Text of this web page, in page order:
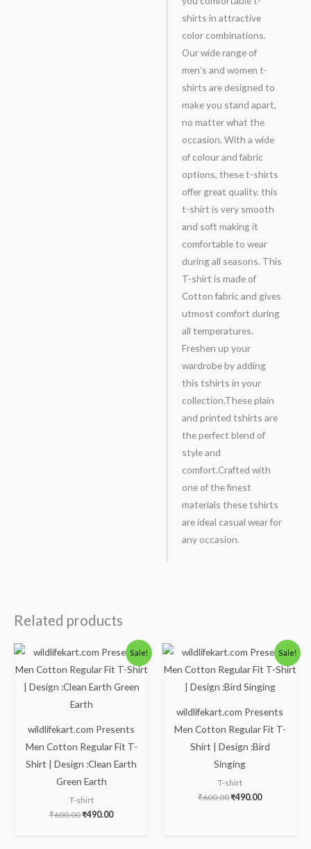
shirts in attractive
color combinations.
Our wide range of
men’s and women t-
shirts are designed to
make you stand apart,
no matter what the
occasion. With a wide
of colour and fabric
options, these t-shirts
offer great quality. this
t-shirt is very smooth
and soft making it
comfortable to wear
during all seasons. This
T-shirt is made of
Cotton fabric and gives
utmost comfort during
all temperatures.
Freshen up your
wardrobe by adding
this tshirts in your
collection.These plain
and printed tshirts are
the perfect blend of
style and
comfort.Crafted with
one of the finest
materials these tshirts
are ideal casual wear for
any occasion.
Related products
Sale!
wildlifekart.com Presents
Men Cotton Regular Fit T-
Shirt | Design :Clean Earth
Green Earth
T-shirt
₹600.00
Original
price
was:
₹600.00.
₹490.00
Current
price
is:
₹490.00.
Sale!
wildlifekart.com Presents
Men Cotton Regular Fit T-
Shirt | Design :Bird
Singing
T-shirt
₹600.00
Original
price
was:
₹600.00.
₹490.00
Current
price
is:
₹490.00.